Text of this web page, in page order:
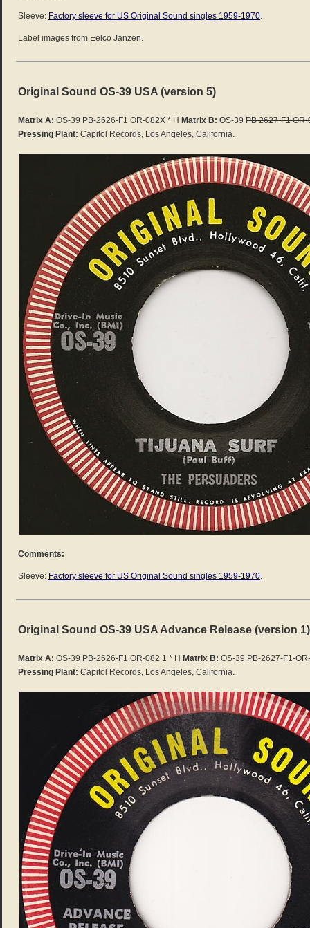
Sleeve: Factory sleeve for US Original Sound singles 1959-1970.
Label images from Eelco Janzen.
Original Sound OS-39 USA (version 5)
Matrix A: OS-39 PB-2626-F1 OR-082X * H Matrix B: OS-39 PB 2627-F1 OR-
Pressing Plant: Capitol Records, Los Angeles, California.
Comments:
Sleeve: Factory sleeve for US Original Sound singles 1959-1970.
Original Sound OS-39 USA Advance Release (version 1)
Matrix A: OS-39 PB-2626-F1 OR-082 1 * H Matrix B: OS-39 PB-2627-F1-
Pressing Plant: Capitol Records, Los Angeles, California.